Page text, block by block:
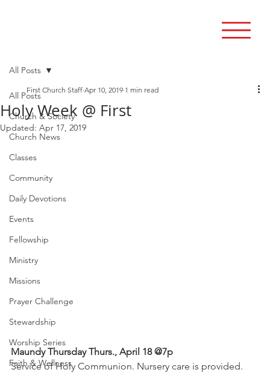
All Posts
Church & Society
Church News
Classes
Community
Daily Devotions
Events
Fellowship
Ministry
Missions
Prayer Challenge
Stewardship
Worship Series
Faith & Wellness
All Posts
Holy Week @ First
First Church Staff Apr 10, 2019 1 min read
Updated: Apr 17, 2019
Maundy Thursday Thurs., April 18 @7p
Service of Holy Communion. Nursery care is provided.